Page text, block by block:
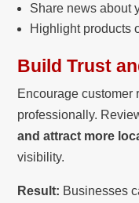
Share news about
Highlight products
Build Trust
Encourage customer
professionally.
and attract more
visibility.
Result: Businesses